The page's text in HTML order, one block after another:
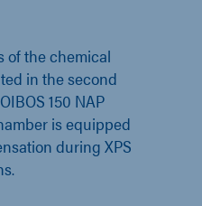
of the chemical
in the second
150 NAP
is equipped
during XPS